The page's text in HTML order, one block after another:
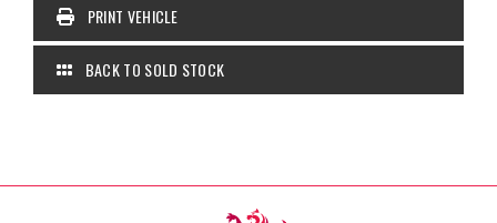
PRINT VEHICLE
BACK TO SOLD STOCK